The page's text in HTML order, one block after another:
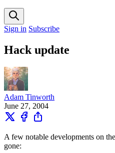
Sign in Subscribe
Hack update
Adam Tinworth
June 27, 2004
A few notable developments on
gone: